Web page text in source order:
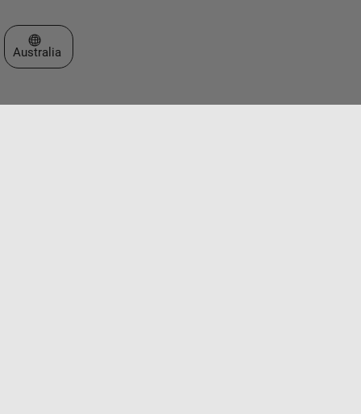
Select a Web Site
Australia